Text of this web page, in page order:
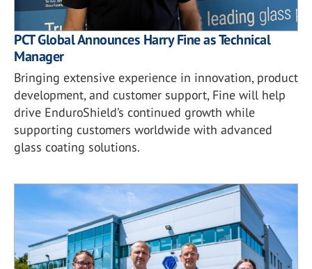
PCT Global Announces Harry Fine as Technical
Manager
Bringing extensive experience in innovation, product
development, and customer support, Fine will help
drive EnduroShield’s continued growth while
supporting customers worldwide with advanced
glass coating solutions.